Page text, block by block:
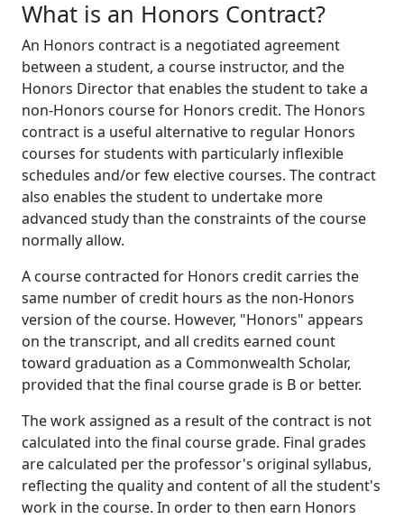
What is an Honors Contract?
An Honors contract is a negotiated agreement
between a student, a course instructor, and the
Honors Director that enables the student to take a
non-Honors course for Honors credit. The Honors
contract is a useful alternative to regular Honors
courses for students with particularly inflexible
schedules and/or few elective courses. The contract
also enables the student to undertake more
advanced study than the constraints of the course
normally allow.
A course contracted for Honors credit carries the
same number of credit hours as the non-Honors
version of the course. However, "Honors" appears
on the transcript, and all credits earned count
toward graduation as a Commonwealth Scholar,
provided that the final course grade is B or better.
The work assigned as a result of the contract is not
calculated into the final course grade. Final grades
are calculated per the professor's original syllabus,
reflecting the quality and content of all the student's
work in the course. In order to then earn Honors